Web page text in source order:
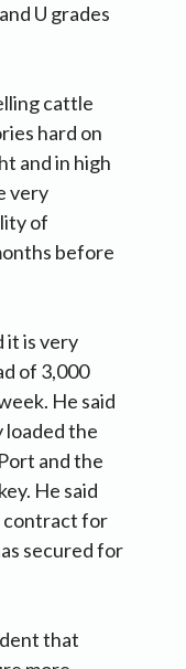
U grades
cattle
hard on
and in high
very
of
before
it is very
of 3,000
He said
loaded the
and the
He said
contract for
secured for
that